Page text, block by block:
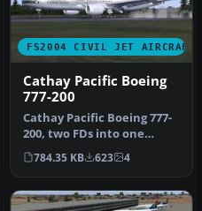
FS2004 CIVIL JET AIRCRAFT
Cathay Pacific Boeing
777-200
Cathay Pacific Boeing 777-
200, two FDs into one
folder. After unzip you can
i…
784.35 KB 623 4